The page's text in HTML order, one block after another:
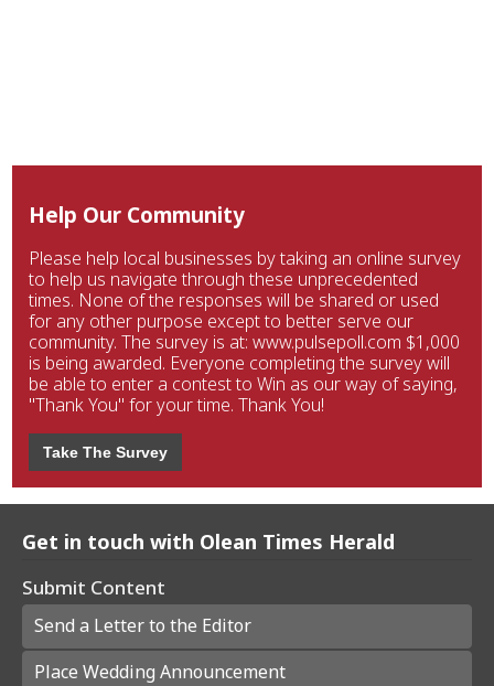
Help Our Community
Please help local businesses by taking an online survey
to help us navigate through these unprecedented
times. None of the responses will be shared or used
for any other purpose except to better serve our
community. The survey is at: www.pulsepoll.com $1,000
is being awarded. Everyone completing the survey will
be able to enter a contest to Win as our way of saying,
"Thank You" for your time. Thank You!
Take The Survey
Get in touch with Olean Times Herald
Submit Content
Send a Letter to the Editor
Place Wedding Announcement